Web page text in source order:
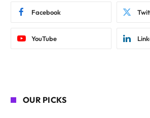
Facebook
YouTube
OUR PICKS